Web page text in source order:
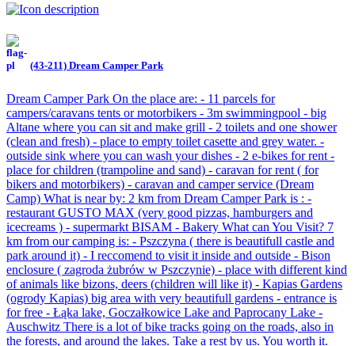
(43-211) Dream Camper Park
Dream Camper Park On the place are: - 11 parcels for
campers/caravans tents or motorbikers - 3m swimmingpool - big
Altane where you can sit and make grill - 2 toilets and one shower
(clean and fresh) - place to empty toilet casette and grey water. -
outside sink where you can wash your dishes - 2 e-bikes for rent -
place for children (trampoline and sand) - caravan for rent ( for
bikers and motorbikers) - caravan and camper service (Dream
Camp) What is near by: 2 km from Dream Camper Park is : -
restaurant GUSTO MAX (very good pizzas, hamburgers and
icecreams ) - supermarkt BISAM - Bakery What can You Visit? 7
km from our camping is: - Pszczyna ( there is beautifull castle and
park around it) - I reccomend to visit it inside and outside - Bison
enclosure ( zagroda żubrów w Pszczynie) - place with different kind
of animals like bizons, deers (children will like it) - Kapias Gardens
(ogrody Kapias) big area with very beautifull gardens - entrance is
for free - Łąka lake, Goczałkowice Lake and Paprocany Lake -
Auschwitz There is a lot of bike tracks going on the roads, also in
the forests, and around the lakes. Take a rest by us. You worth it.